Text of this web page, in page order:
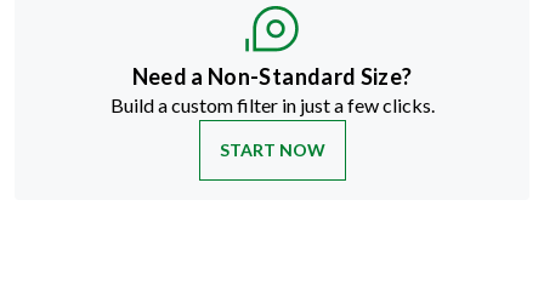
Need a Non-Standard Size?
Build a custom filter in just a few clicks.
START NOW